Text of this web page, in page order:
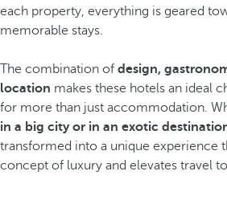
each property, everything is geared
memorable stays.
The combination of design,
location makes these hotels an ideal
for more than just accommodation.
in a big city or in an exotic
transformed into a unique experience
concept of luxury and elevates travel